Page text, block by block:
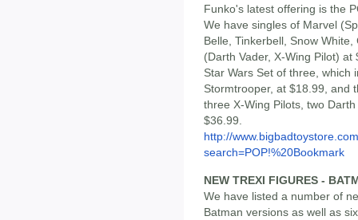
Funko's latest offering is the
We have singles of Marvel
Belle, Tinkerbell, Snow
(Darth Vader, X-Wing Pilot)
Star Wars Set of three, which
Stormtrooper, at $18.99, and
three X-Wing Pilots, two
$36.99.
http://
search=POP!%20Bookmark
NEW TREXI FIGURES -
We have listed a number of
Batman versions as well as